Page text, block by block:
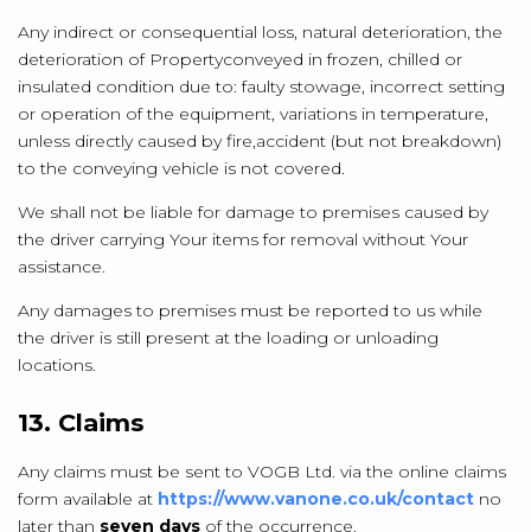
Any indirect or consequential loss, natural deterioration, the
deterioration of Propertyconveyed in frozen, chilled or
insulated condition due to: faulty stowage, incorrect setting
or operation of the equipment, variations in temperature,
unless directly caused by fire,accident (but not breakdown)
to the conveying vehicle is not covered.
We shall not be liable for damage to premises caused by
the driver carrying Your items for removal without Your
assistance.
Any damages to premises must be reported to us while
the driver is still present at the loading or unloading
locations.
13. Claims
Any claims must be sent to VOGB Ltd. via the online claims
form available at https://www.vanone.co.uk/contact no
later than seven days of the occurrence.